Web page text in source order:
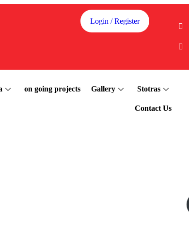
Login / Register
on going projects Gallery Stotras
Contact Us